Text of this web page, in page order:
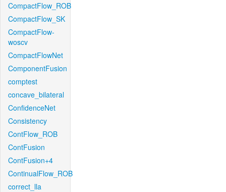
CompactFlow_ROB
CompactFlow_SK
CompactFlow-
woscv
CompactFlowNet
ComponentFusion
comptest
concave_bilateral
ConfidenceNet
Consistency
ContFlow_ROB
ContFusion
ContFusion+4
ContinualFlow_ROB
correct_lla